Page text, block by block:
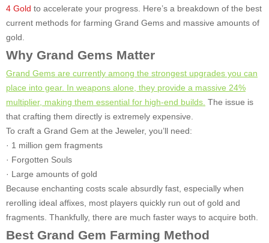
4 Gold to accelerate your progress. Here’s a breakdown of the best
current methods for farming Grand Gems and massive amounts of
gold.
Why Grand Gems Matter
Grand Gems are currently among the strongest upgrades you can
place into gear. In weapons alone, they provide a massive 24%
multiplier, making them essential for high-end builds. The issue is
that crafting them directly is extremely expensive.
To craft a Grand Gem at the Jeweler, you’ll need:
· 1 million gem fragments
· Forgotten Souls
· Large amounts of gold
Because enchanting costs scale absurdly fast, especially when
rerolling ideal affixes, most players quickly run out of gold and
fragments. Thankfully, there are much faster ways to acquire both.
Best Grand Gem Farming Method